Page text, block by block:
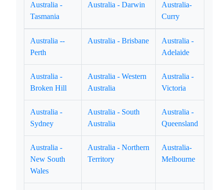
Australia -
Tasmania
Australia - Darwin
Australia-
Curry
Australia --
Perth
Australia - Brisbane
Australia -
Adelaide
Australia -
Broken Hill
Australia - Western
Australia
Australia -
Victoria
Australia -
Sydney
Australia - South
Australia
Australia -
Queensland
Australia -
New South
Wales
Australia - Northern
Territory
Australia-
Melbourne